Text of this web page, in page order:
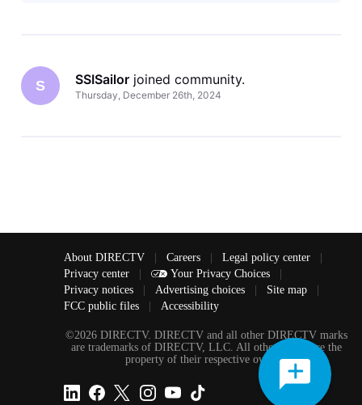
S SSISailor joined community.
Thursday, December 26th, 2024
About DIRECTV Careers Legal policy center
Privacy center
Your Privacy Choices
Privacy notices
Advertising choices Site map
FCC public files
Accessibility
©2026 DIRECTV. DIRECTV and all other DIRECTV marks
are trademarks of DIRECTV, LLC. All other marks are the
property of their respective owners.